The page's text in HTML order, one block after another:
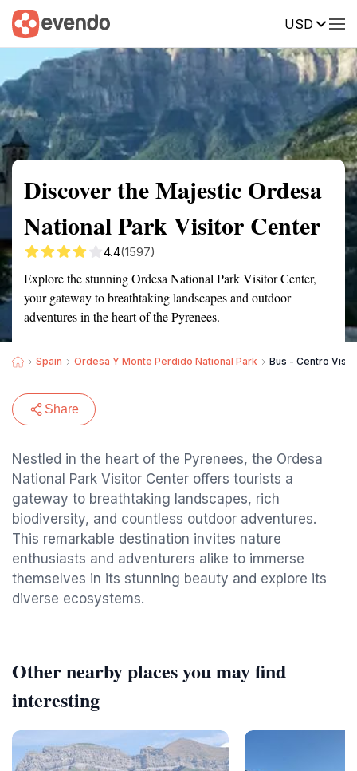
USD
Summary Map Reviews
Discover the Majestic Ordesa
National Park Visitor Center
4.4(1597)
Explore the stunning Ordesa National Park Visitor Center,
your gateway to breathtaking landscapes and outdoor
adventures in the heart of the Pyrenees.
Spain Ordesa Y Monte Perdido National Park Bus - Centro
Share
Nestled in the heart of the Pyrenees, the Ordesa
National Park Visitor Center offers tourists a
gateway to breathtaking landscapes, rich
biodiversity, and countless outdoor adventures.
This remarkable destination invites nature
enthusiasts and adventurers alike to immerse
themselves in its stunning beauty and explore its
diverse ecosystems.
Other nearby places you may find
interesting